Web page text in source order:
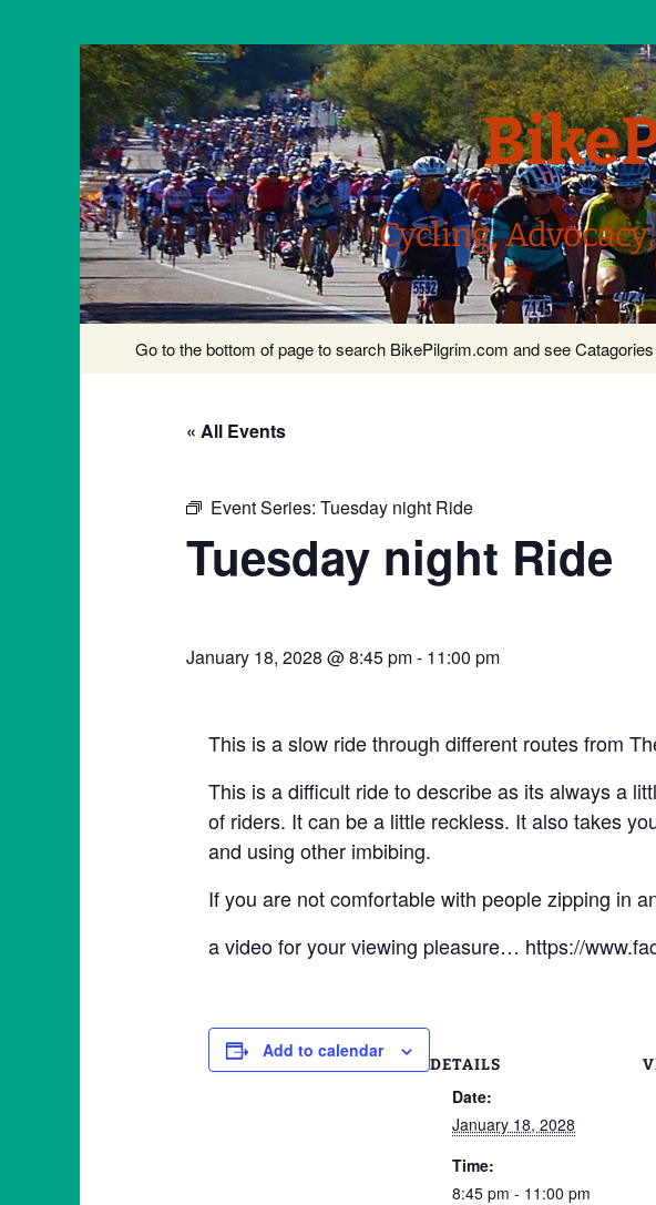
Cycling,
content
Go to the bottom of page to search BikePilgrim.com and see
« All Events
Event Series: Tuesday night Ride
Tuesday night Ride
January 18, 2028 @ 8:45 pm- 11:00 pm
This is a slow ride through different routes from
This is a difficult ride to describe as its always a
of riders. It can be a little reckless. It also takes
and using other imbibing.
If you are not comfortable with people zipping in
a video for your viewing pleasure… https://
Add to calendar
DETAILS
Date:
January 18, 2028
Time:
8:45 pm - 11:00 pm